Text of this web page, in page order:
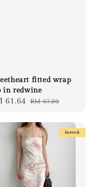
fitted wrap
in redwine
61.64 Regular
RM 67.00
Instock